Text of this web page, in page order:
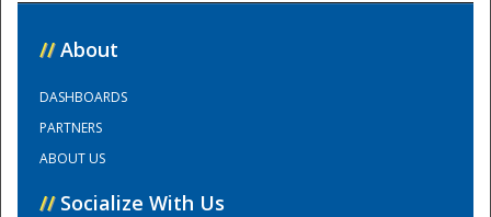
Training Center
// About
DASHBOARDS
PARTNERS
ABOUT US
// Socialize With Us